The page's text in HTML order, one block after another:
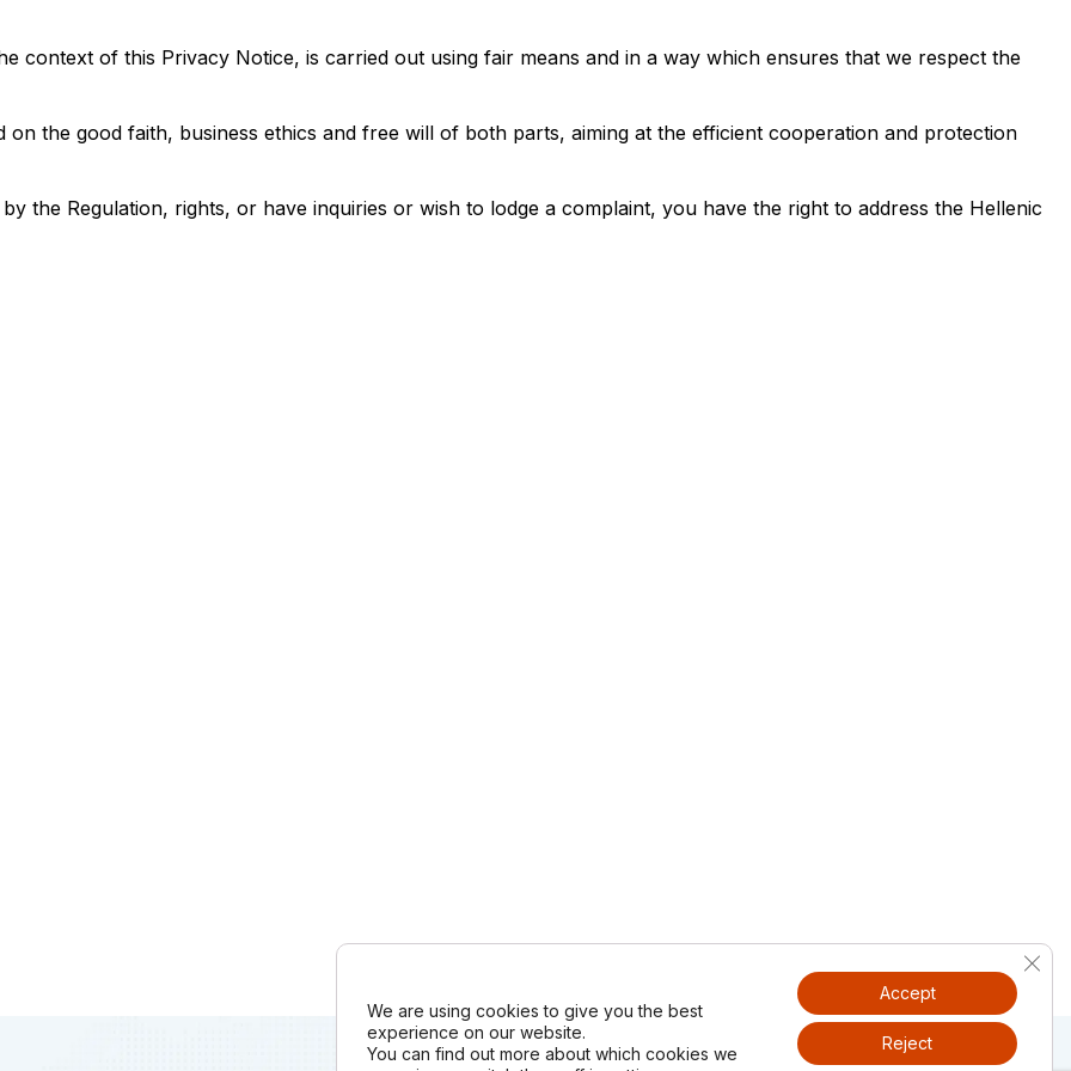
context of this Privacy Notice, is carried out using fair means and in a way which ensures that we respect the
the good faith, business ethics and free will of both parts, aiming at the efficient cooperation and protection
the Regulation, rights, or have inquiries or wish to lodge a complaint, you have the right to address the Hellenic
We are using cookies to give you the best
experience on our website.
You can find out more about which cookies we
Accept
Reject